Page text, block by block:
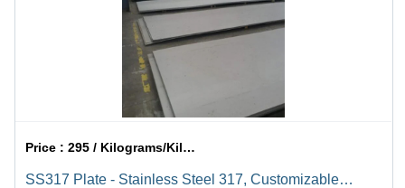
Price :295 / Kilograms/Kilograms
SS317 Plate - Stainless Steel 317, Customizable